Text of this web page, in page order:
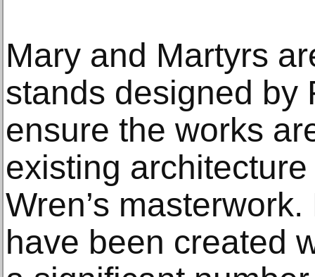
Mary and Martyrs
stands designed by
ensure the works
existing
Wren’s
have been created